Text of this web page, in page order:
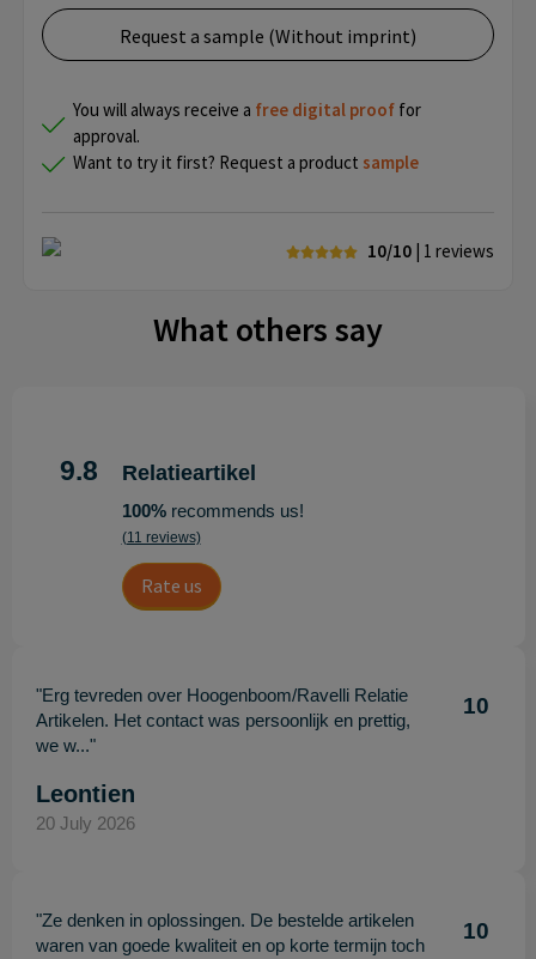
Request a sample (Without imprint)
You will always receive a free digital proof for
approval.
Want to try it first? Request a product sample
10/10 | 1 reviews
What others say
9.8 Relatieartikel
100%recommends us!
(11 reviews)
Rate us
"Erg tevreden over Hoogenboom/Ravelli Relatie
Artikelen. Het contact was persoonlijk en prettig,
we w..."
10
Leontien
20 July 2026
"Ze denken in oplossingen. De bestelde artikelen
waren van goede kwaliteit en op korte termijn toch
10